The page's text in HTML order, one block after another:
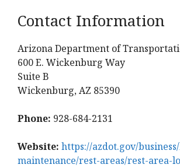
Contact Information
Arizona Department of
600 E. Wickenburg Way
Suite B
Wickenburg, AZ 85390
Phone: 928-684-2131
Website: https://azdot.gov/
maintenance/rest-areas/rest-area-